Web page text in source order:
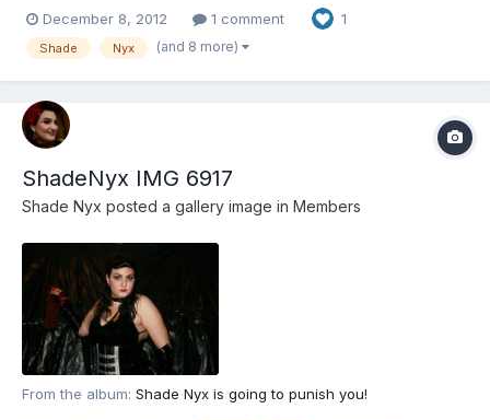
December 8, 2012 1 comment 1
Shade Nyx (and 8 more)
ShadeNyx IMG 6917
Shade Nyx posted a gallery image in Members
From the album: Shade Nyx is going to punish you!